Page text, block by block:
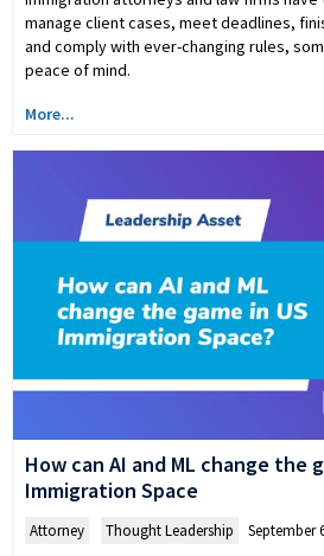
manage client cases, meet deadlines,
and comply with ever-changing rules,
peace of mind.
More...
How can AI and ML change the
Immigration Space
Attorney Thought Leadership September